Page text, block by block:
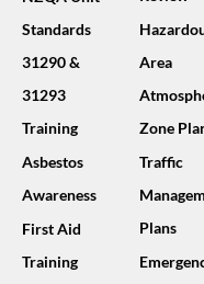
Standards
31290 &
31293
Training
Asbestos
Awareness
First Aid
Training
Area
Zone
Traffic
Plans